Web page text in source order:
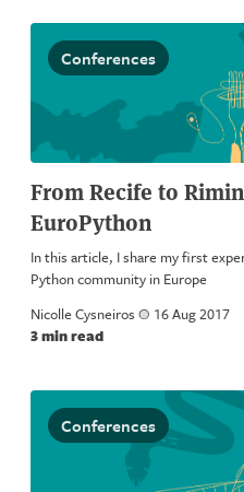
Conferences
From Recife to
EuroPython
In this article, I share my first
Python community in Europe
Nicolle Cysneiros a 16 Aug 2017
3 min read
Conferences